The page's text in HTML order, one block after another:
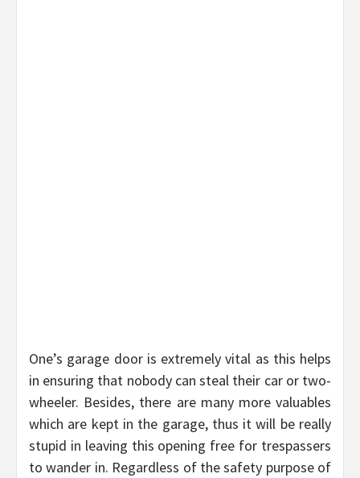
One’s garage door is extremely vital as this helps
in ensuring that nobody can steal their car or two-
wheeler. Besides, there are many more valuables
which are kept in the garage, thus it will be really
stupid in leaving this opening free for trespassers
to wander in. Regardless of the safety purpose of